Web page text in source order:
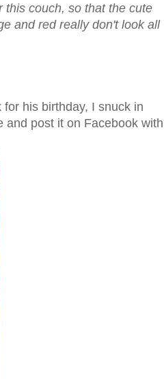
this couch, so that the cute
and red really don't look all
his birthday, I snuck in
and post it on Facebook with